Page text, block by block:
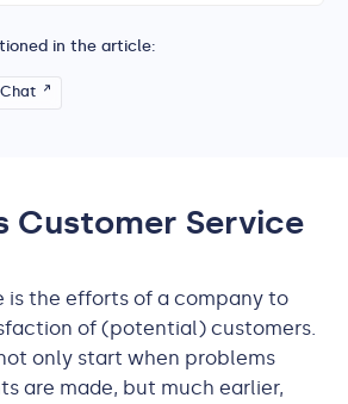
in the article:
Customer Service
is the efforts of a company to
of (potential) customers.
only start when problems
are made, but much earlier,